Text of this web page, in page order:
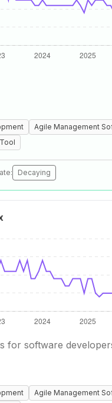
Agile Management
Decaying
for software
Agile Management